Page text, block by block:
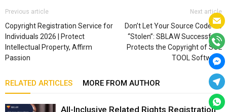
Previous article
Copyright Registration Service for
Individuals 2026 | Protect
Intellectual Property, Affirm
Passion
Next article
Don’t Let Your Source Code Be
“Stolen”: SBLAW Successfully
Protects the Copyright of SOL
TOOL Software
RELATED ARTICLES MORE FROM AUTHOR
All-Inclusive Related Rights Registration